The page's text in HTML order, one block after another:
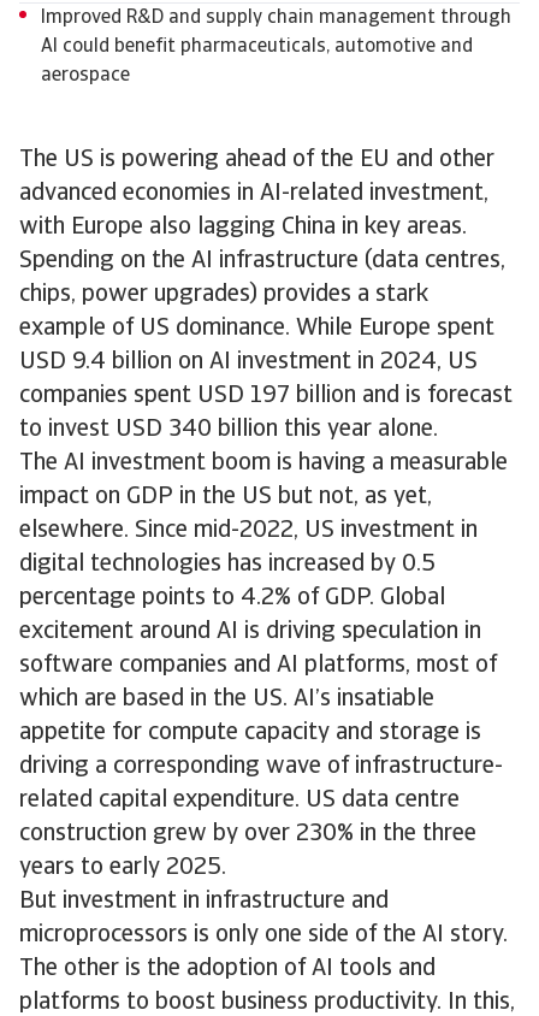
The US is powering ahead of the EU and other
advanced economies in AI-related investment,
with Europe also lagging China in key areas.
Spending on the AI infrastructure (data centres,
chips, power upgrades) provides a stark
example of US dominance. While Europe spent
USD 9.4 billion on AI investment in 2024, US
companies spent USD 197 billion and is forecast
to invest USD 340 billion this year alone.
The AI investment boom is having a measurable
impact on GDP in the US but not, as yet,
elsewhere. Since mid-2022, US investment in
digital technologies has increased by 0.5
percentage points to 4.2% of GDP. Global
excitement around AI is driving speculation in
software companies and AI platforms, most of
which are based in the US. AI’s insatiable
appetite for compute capacity and storage is
driving a corresponding wave of infrastructure-
related capital expenditure. US data centre
construction grew by over 230% in the three
years to early 2025.
But investment in infrastructure and
microprocessors is only one side of the AI story.
The other is the adoption of AI tools and
platforms to boost business productivity. In this,
Improved R&D and supply chain management through
AI could benefit pharmaceuticals, automotive and
aerospace